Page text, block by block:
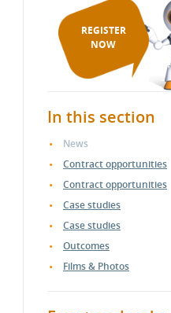
REGISTER
NOW
In this section
News
Contract opportunities
Contract opportunities
Case studies
Case studies
Outcomes
Films & Photos